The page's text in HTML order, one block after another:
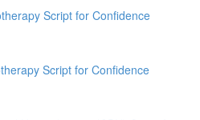
Script for Confidence
Script for Confidence